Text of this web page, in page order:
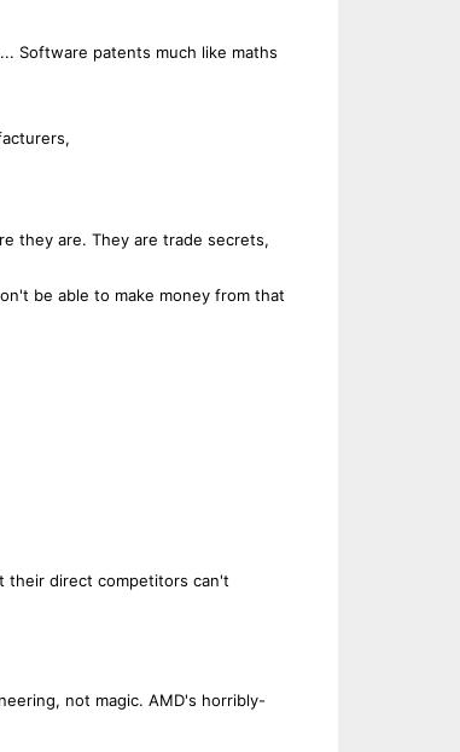
Software patents much like maths
they are. They are trade secrets,
be able to make money from that
their direct competitors can't
not magic. AMD's horribly-